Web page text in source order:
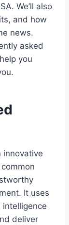
We’ll also
and how
news.
asked
you
innovative
It uses
deliver